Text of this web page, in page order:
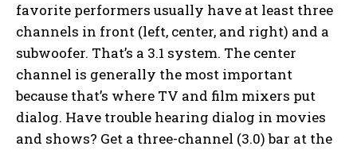
favorite performers usually have at least three
channels in front (left, center, and right) and a
subwoofer. That’s a 3.1 system. The center
channel is generally the most important
because that’s where TV and film mixers put
dialog. Have trouble hearing dialog in movies
and shows? Get a three-channel (3.0) bar at the